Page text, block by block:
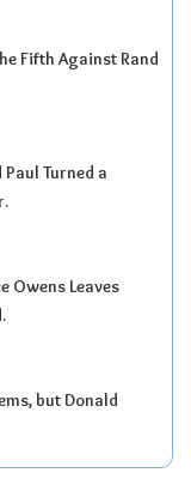
Fifth Against Rand
Turned a
Owens Leaves
but Donald